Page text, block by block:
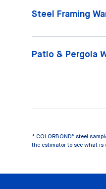
Steel Framing
Patio & Pergola
* COLORBOND® steel
the estimator to see what